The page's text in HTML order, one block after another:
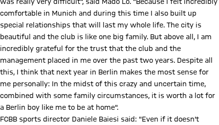
comfortable in Munich and during this time I also built up
special relationships that will last my whole life. The city is
beautiful and the club is like one big family. But above all, I am
incredibly grateful for the trust that the club and the
management placed in me over the past two years. Despite all
this, I think that next year in Berlin makes the most sense for
me personally: In the midst of this crazy and uncertain time,
combined with some family circumstances, it is worth a lot for
a Berlin boy like me to be at home".
FCBB sports director Daniele Baiesi said: "Even if it doesn't